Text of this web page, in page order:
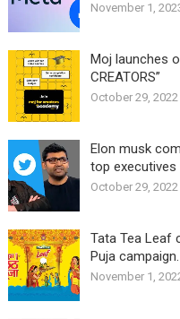
November 1,
Moj launches
CREATORS”
October 29, 2022
Elon musk
top executives
October 29, 2022
Tata Tea Leaf
Puja campaign.
November 1,